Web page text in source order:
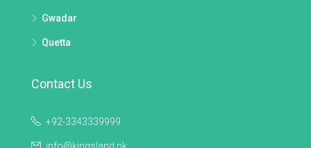
Gwadar
Quetta
Contact Us
+92-3343339999